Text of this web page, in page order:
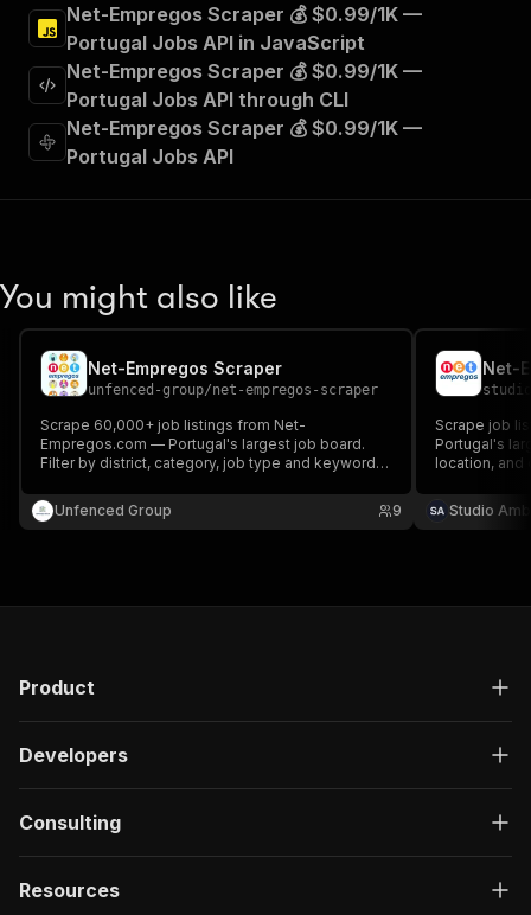
"required": true,
"content":
{
"application/json":
{
"schema":
{
"$ref":
"#/components/schemas/
}
}
},
"in": "query"
"type": "string"
},
"description"
"Enter your Apify token
}
],
"200"
"description": "OK",
"schema": {
}
}
},
"/acts/blackfalcondata~net-empregos-scraper/
Net-Empregos Scraper 💰 $0.99/1K —
Portugal Jobs API in JavaScript
Net-Empregos Scraper 💰 $0.99/1K —
Portugal Jobs API through CLI
Net-Empregos Scraper 💰 $0.99/1K —
Portugal Jobs API
You might also like
Net-Empregos Scraper
unfenced-group/net-empregos-scraper
Scrape 60,000+ job listings from Net-
Empregos.com — Portugal's largest job board.
Filter by district, category, job type and keyword.
Unfenced Group
9
Scrape job
Portugal's
location, and
login or
Studio
Product
Developers
Consulting
Resources